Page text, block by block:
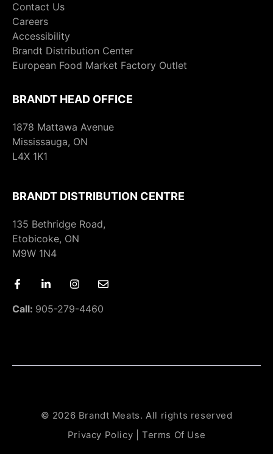
Contact Us
Careers
Accessibility
Brandt Distribution Center
European Food Market Factory Outlet
BRANDT HEAD OFFICE
1878 Mattawa Avenue
Mississauga, ON
L4X 1K1
BRANDT DISTRIBUTION CENTRE
135 Bethridge Road,
Etobicoke, ON
M9W 1N4
Call: 905-279-4460
© 2026 Brandt Meats. All rights reserved
Privacy Policy
Terms Of Use